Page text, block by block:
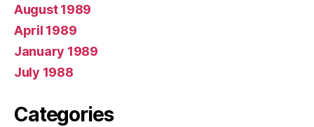
August 1989
April 1989
January 1989
July 1988
Categories